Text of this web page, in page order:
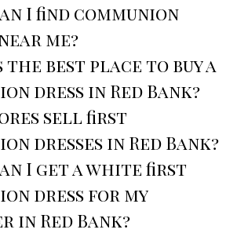
I find communion
me?
the best place to buy a
dress in Red Bank?
sell first
dresses in Red Bank?
I get a white first
dress for my
in Red Bank?